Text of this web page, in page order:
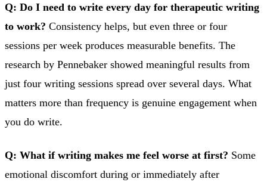
Q: Do I need to write every day for therapeutic writing
to work? Consistency helps, but even three or four
sessions per week produces measurable benefits. The
research by Pennebaker showed meaningful results from
just four writing sessions spread over several days. What
matters more than frequency is genuine engagement when
you do write.
Q: What if writing makes me feel worse at first? Some
emotional discomfort during or immediately after